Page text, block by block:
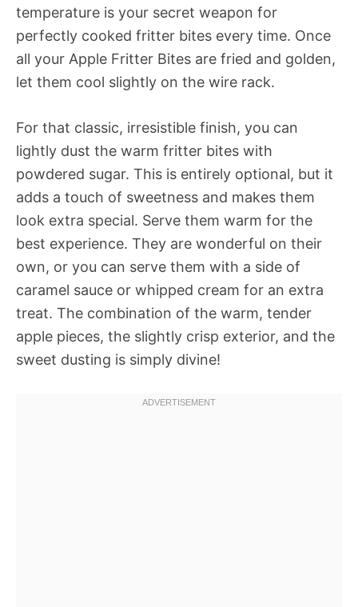
temperature is your secret weapon for
perfectly cooked fritter bites every time. Once
all your Apple Fritter Bites are fried and golden,
let them cool slightly on the wire rack.
For that classic, irresistible finish, you can
lightly dust the warm fritter bites with
powdered sugar. This is entirely optional, but it
adds a touch of sweetness and makes them
look extra special. Serve them warm for the
best experience. They are wonderful on their
own, or you can serve them with a side of
caramel sauce or whipped cream for an extra
treat. The combination of the warm, tender
apple pieces, the slightly crisp exterior, and the
sweet dusting is simply divine!